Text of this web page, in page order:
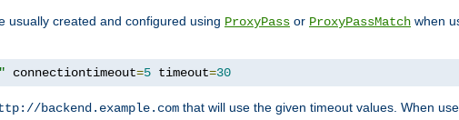
usually created and configured using ProxyPass or ProxyPassMatch when
connectiontimeout=5 timeout=30
backend.example.com that will use the given timeout values. When